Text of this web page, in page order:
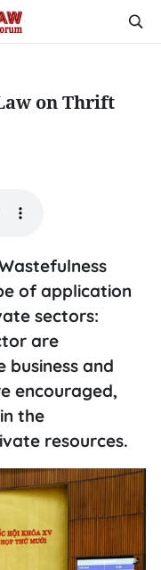
on Thrift
of application
sectors:
are
and
encouraged,
the
resources.